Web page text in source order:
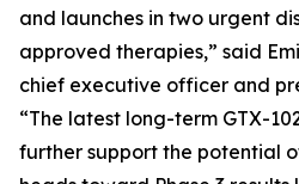
and launches in two urgent
approved therapies,” said
chief executive officer and
“The latest long-term GTX-
further support the potential